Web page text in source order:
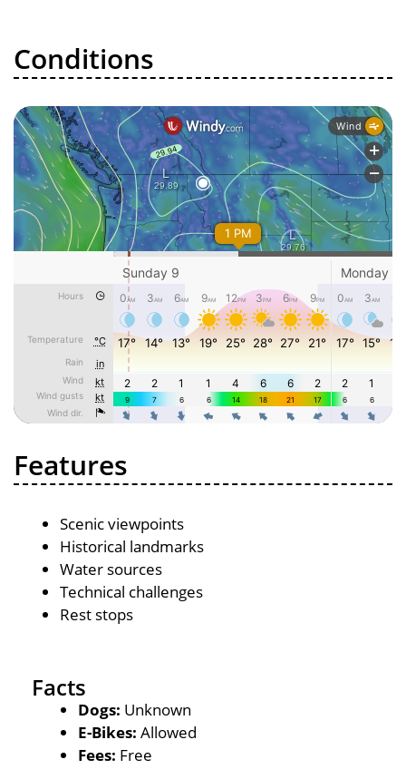
Conditions
Features
Scenic viewpoints
Historical landmarks
Water sources
Technical challenges
Rest stops
Facts
Dogs: Unknown
E-Bikes: Allowed
Fees: Free